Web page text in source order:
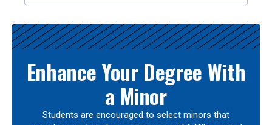
Enhance Your Degree With
a Minor
Students are encouraged to select minors that